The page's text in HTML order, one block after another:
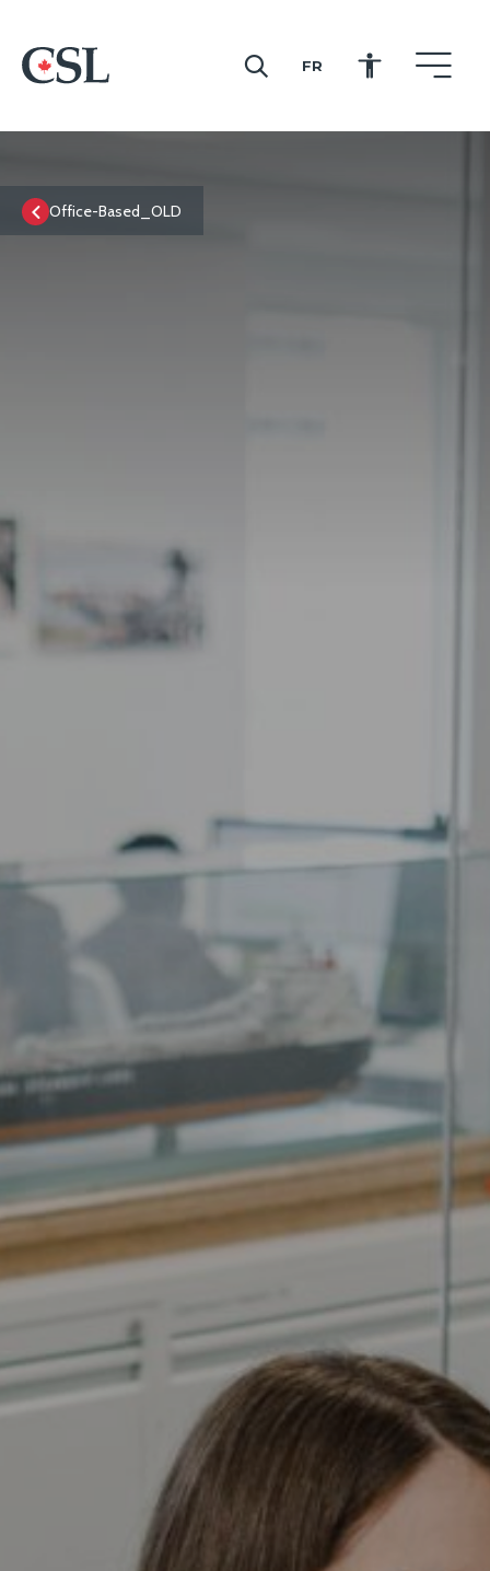
CSL
FR
Office-Based_OLD